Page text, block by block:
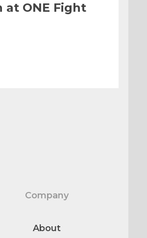
at ONE Fight
Company
About